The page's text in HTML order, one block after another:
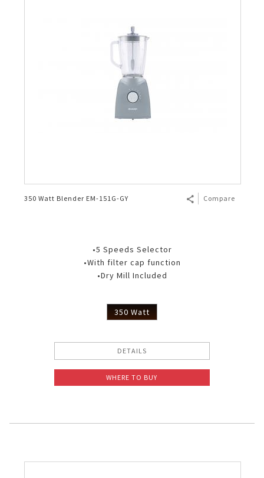
350 Watt Blender EM-151G-GY Compare
•5 Speeds Selector
•With filter cap function
•Dry Mill Included
350 Watt
DETAILS
WHERE TO BUY